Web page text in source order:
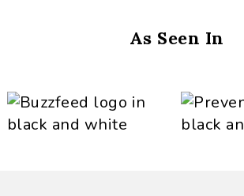
As Seen In